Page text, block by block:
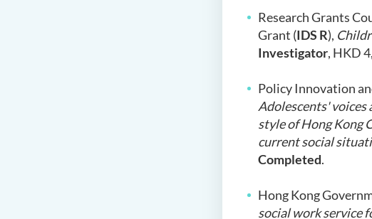
Research Grants
Grant (IDS R),
Investigator, HKD
Policy Innovation
Adolescents'
style of Hong Kong
current social
Completed.
Hong Kong
social work service